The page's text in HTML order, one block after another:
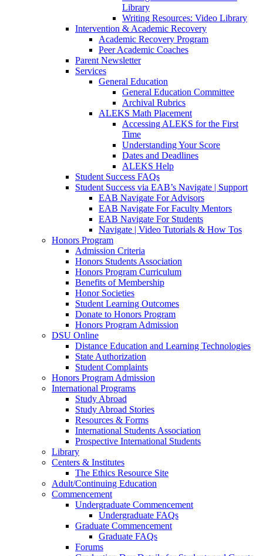
Library
Writing Resources: Video Library
Intervention & Academic Recovery
Academic Recovery Program
Peer Academic Coaches
Parent Newsletter
Services
General Education
General Education Committee
Archival Rubrics
ALEKS Math Placement
Accessing ALEKS for the First
Time
Understanding Your Score
Dates and Deadlines
ALEKS Help
Student Success FAQs
Student Success via EAB’s Navigate | Support
EAB Navigate For Advisors
EAB Navigate For Faculty Mentors
EAB Navigate For Students
Navigate | Video Tutorials & How Tos
Honors Program
Admission Criteria
Honors Students Association
Honors Program Curriculum
Benefits of Membership
Honor Societies
Student Learning Outcomes
Donate to Honors Program
Honors Program Admission
DSU Online
Distance Education and Learning Technologies
State Authorization
Student Complaints
Honors Program Admission
International Programs
Study Abroad
Study Abroad Stories
Resources & Forms
International Students Association
Prospective International Students
Library
Centers & Institutes
The Ethics Resource Site
Adult/Continuing Education
Commencement
Undergraduate Commencement
Undergraduate FAQs
Graduate Commencement
Graduate FAQs
Forums